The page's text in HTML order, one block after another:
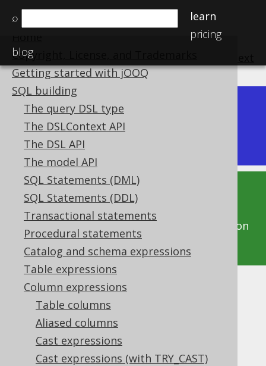
⌕
learn
pricing
blog
Copyright, License, and Trademarks
Getting started with jOOQ
SQL building
The query DSL type
The DSLContext API
The DSL API
The model API
SQL Statements (DML)
SQL Statements (DDL)
Transactional statements
Procedural statements
Catalog and schema expressions
Table expressions
Column expressions
Table columns
Aliased columns
Cast expressions
Cast expressions (with TRY_CAST)
Available in versions:Dev (3.22)
Latest (3.21) |
This documentation is for the unreleased
development version of jOOQ. Click on the
above version links to get this documentation
for a supported version of jOOQ.
Binary functions
Supported by ✅ Open Source Edition
✅ Express Edition ✅ Professional Edition
✅ Enterprise Edition